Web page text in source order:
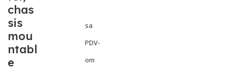
chas
sis
mou
ntabl
e
sa
PDV-
om